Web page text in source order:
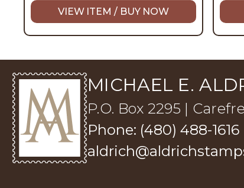
VIEW ITEM / BUY NOW
MICHAEL E.
P.O. Box 2295 |
Phone: (480) 488-1616